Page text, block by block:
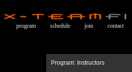
program schedule join contact
Program: Instructors